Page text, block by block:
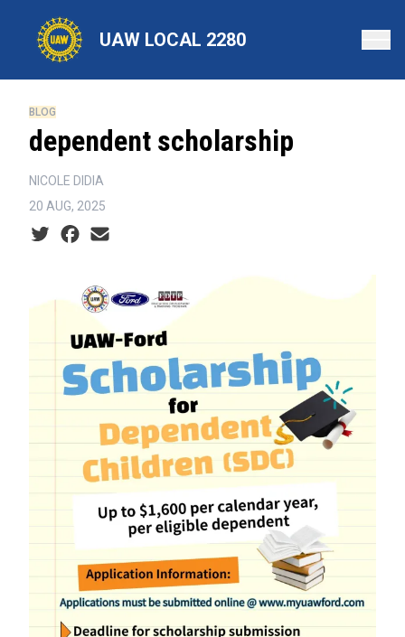
content
UAW LOCAL 2280
BLOG
dependent scholarship
NICOLE DIDIA
20 AUG, 2025
Social share icons